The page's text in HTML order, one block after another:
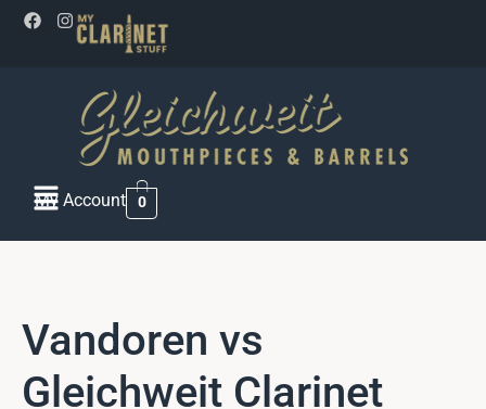
My Account 0
Vandoren vs
Gleichweit Clarinet